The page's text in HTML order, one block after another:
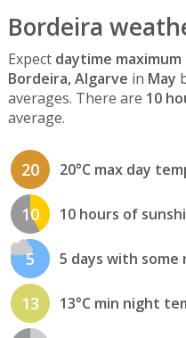
Bordeira
Expect daytime
Bordeira, Algarve in May
averages. There are 10
average.
20 20°C max day
10 10 hours of
5 5 days with some
13 13°C min night